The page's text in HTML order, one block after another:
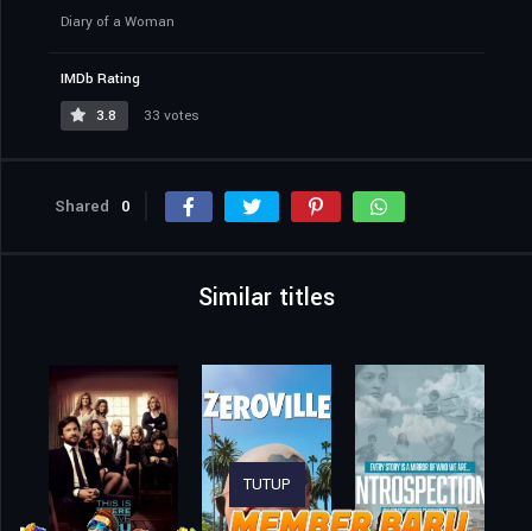
Diary of a Woman
IMDb Rating
3.8
33 votes
Shared 0
Similar titles
TUTUP